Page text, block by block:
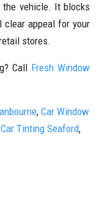
vehicle. It blocks
clear appeal for your
stores.
Call Fresh Window
, Car Window
Car Tinting Seaford,